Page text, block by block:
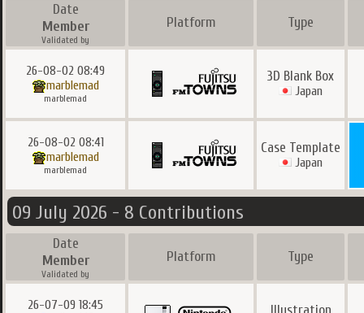
Date
Member
Validated by
Platform Type
26-08-02 08:49
marblemad
marblemad
3D Blank Box
Japan
26-08-02 08:41
marblemad
marblemad
Case Template
Japan
09 July 2026 - 8 Contributions
Date
Member
Validated by
Platform Type
26-07-09 18:45